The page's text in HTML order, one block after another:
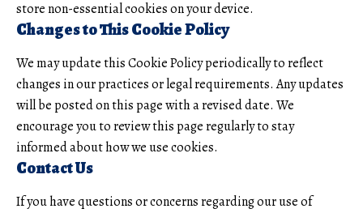
store non-essential cookies on your device.
Changes to This Cookie Policy
We may update this Cookie Policy periodically to reflect
changes in our practices or legal requirements. Any updates
will be posted on this page with a revised date. We
encourage you to review this page regularly to stay
informed about how we use cookies.
Contact Us
If you have questions or concerns regarding our use of